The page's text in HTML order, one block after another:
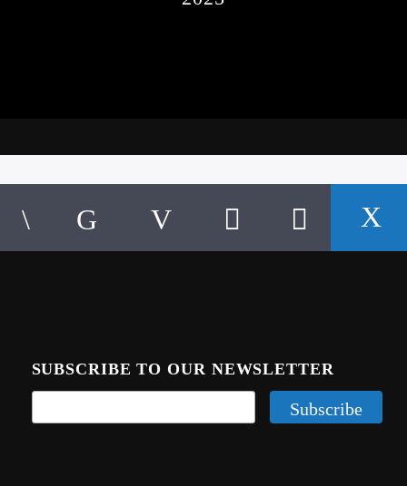
SUBSCRIBE TO OUR NEWSLETTER